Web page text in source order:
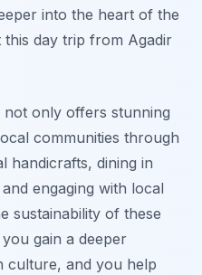
into the heart of the
day trip from Agadir
not only offers stunning
communities through
handicrafts, dining in
engaging with local
sustainability of these
gain a deeper
culture, and you help